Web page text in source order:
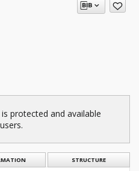
protected and available
STRUCTURE